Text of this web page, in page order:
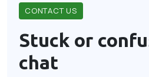
CONTACT US
Stuck or
chat